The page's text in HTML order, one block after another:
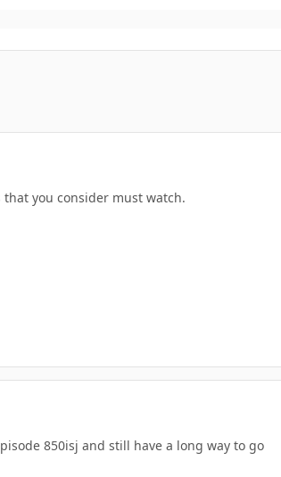
you consider must watch.
850isj and still have a long way to go